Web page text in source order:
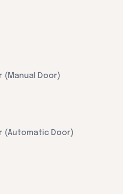
(Manual Door)
(Automatic Door)